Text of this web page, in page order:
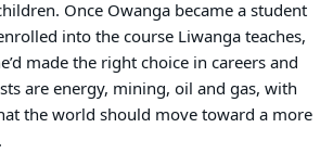
Once Owanga became a student
into the course Liwanga teaches,
made the right choice in careers and
are energy, mining, oil and gas, with
the world should move toward a more